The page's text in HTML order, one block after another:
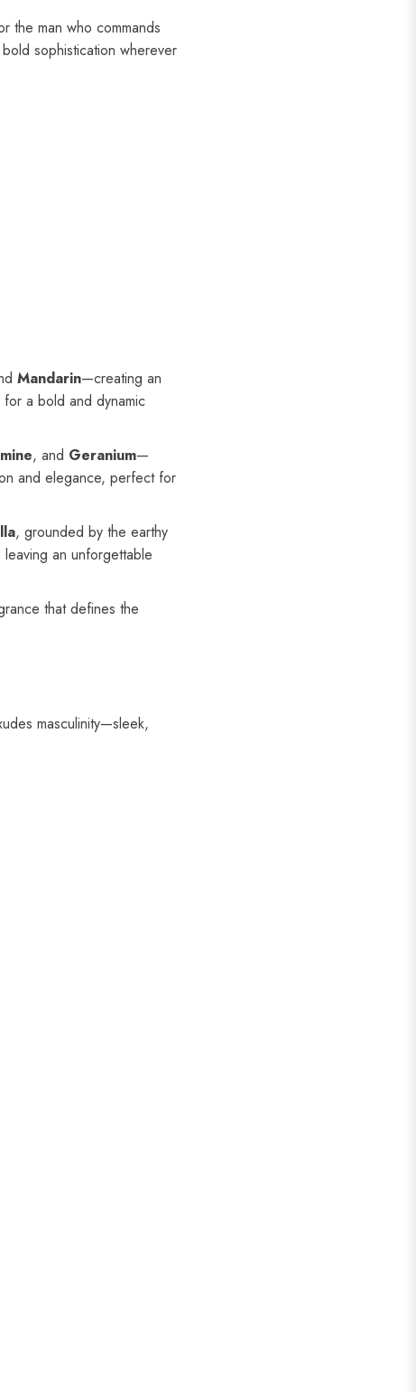
the man who commands
sophistication wherever
Mandarin—creating an
a bold and dynamic
, and Geranium—
and elegance, perfect for
, grounded by the earthy
an unforgettable
that defines the
masculinity—sleek,